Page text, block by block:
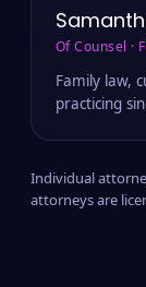
Of Counsel ·
Family law,
practicing
Individual
attorneys are